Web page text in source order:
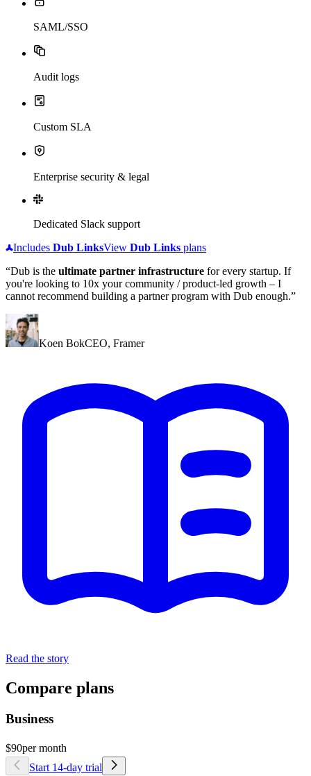
SAML/SSO
Audit logs
Custom SLA
Enterprise security & legal
Dedicated Slack support
Includes Dub LinksView Dub Links plans
“Dub is the ultimate partner infrastructure for every startup. If
you're looking to 10x your community / product-led growth – I
cannot recommend building a partner program with Dub enough.”
Koen BokCEO, Framer
Read the story
Compare plans
Business
$90per month
Start 14-day trial